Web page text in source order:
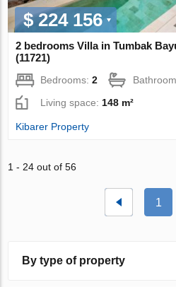
$ 224 156
2 bedrooms Villa in Tumbak
(11721)
Bedrooms:2
Living space:148 m²
Kibarer Property
1 - 24 out of 56
1
By type of property